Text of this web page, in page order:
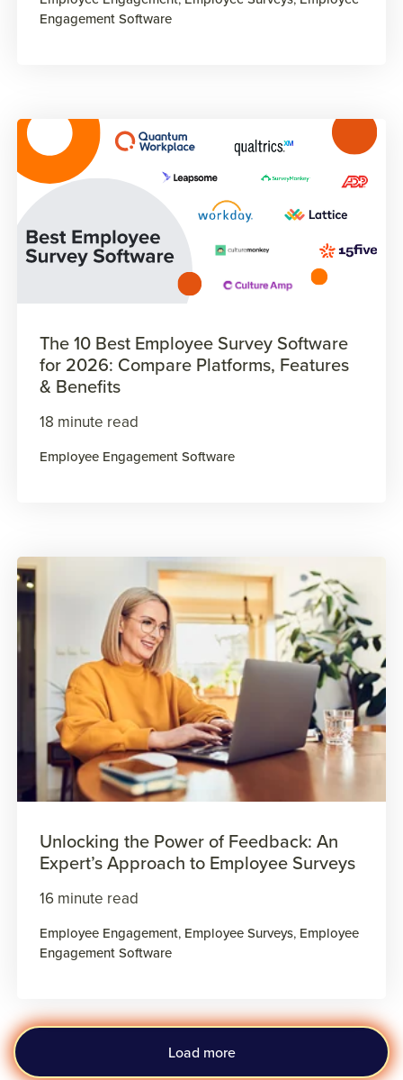
Engagement Software
The 10 Best Employee Survey Software
for 2026: Compare Platforms, Features
& Benefits
18 minute read
Employee Engagement Software
Unlocking the Power of Feedback: An
Expert’s Approach to Employee Surveys
16 minute read
Employee Engagement, Employee Surveys, Employee
Engagement Software
Load more